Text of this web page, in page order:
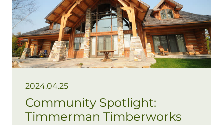
2024.04.25
Community Spotlight:
Timmerman Timberworks